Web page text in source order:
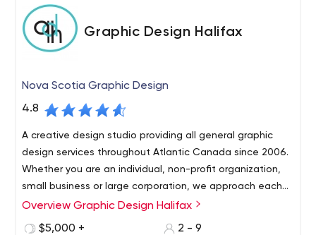
Graphic Design Halifax
Nova Scotia Graphic Design
4.8
A creative design studio providing all general graphic
design services throughout Atlantic Canada since 2006.
Whether you are an individual, non-profit organization,
small business or large corporation, we approach each
of our graphic design projects with the same amount of
Overview Graphic Design Halifax
$5,000 +
2 - 9